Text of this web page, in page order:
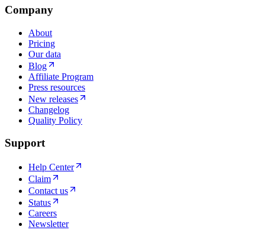
Company
About
Pricing
Our data
Blog
Affiliate Program
Press resources
New releases
Changelog
Quality Policy
Support
Help Center
Claim
Contact us
Status
Careers
Newsletter